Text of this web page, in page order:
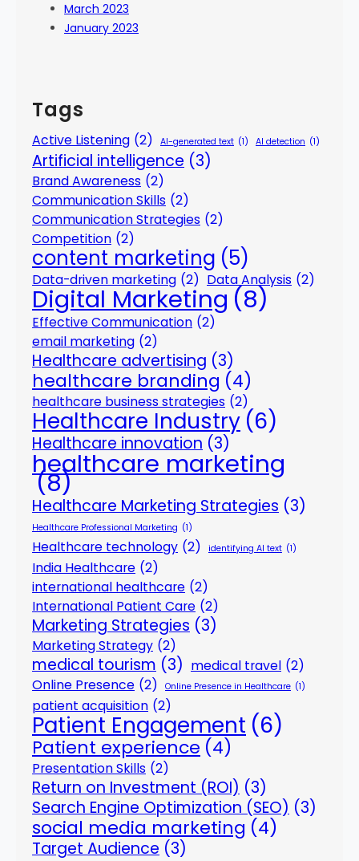
March 2023
January 2023
Tags
Active Listening (2) AI-generated text (1) AI detection (1)
Artificial intelligence (3)
Brand Awareness (2)
Communication Skills (2)
Communication Strategies (2)
Competition (2)
content marketing (5)
Data-driven marketing (2) Data Analysis (2)
Digital Marketing (8)
Effective Communication (2)
email marketing (2)
Healthcare advertising (3)
healthcare branding (4)
healthcare business strategies (2)
Healthcare Industry (6)
Healthcare innovation (3)
healthcare marketing
(8)
Healthcare Marketing Strategies (3)
Healthcare Professional Marketing (1)
Healthcare technology (2) identifying AI text (1)
India Healthcare (2)
international healthcare (2)
International Patient Care (2)
Marketing Strategies (3)
Marketing Strategy (2)
medical tourism (3) medical travel (2)
Online Presence (2) Online Presence in Healthcare (1)
patient acquisition (2)
Patient Engagement (6)
Patient experience (4)
Presentation Skills (2)
Return on Investment (ROI) (3)
Search Engine Optimization (SEO) (3)
social media marketing (4)
Target Audience (3)